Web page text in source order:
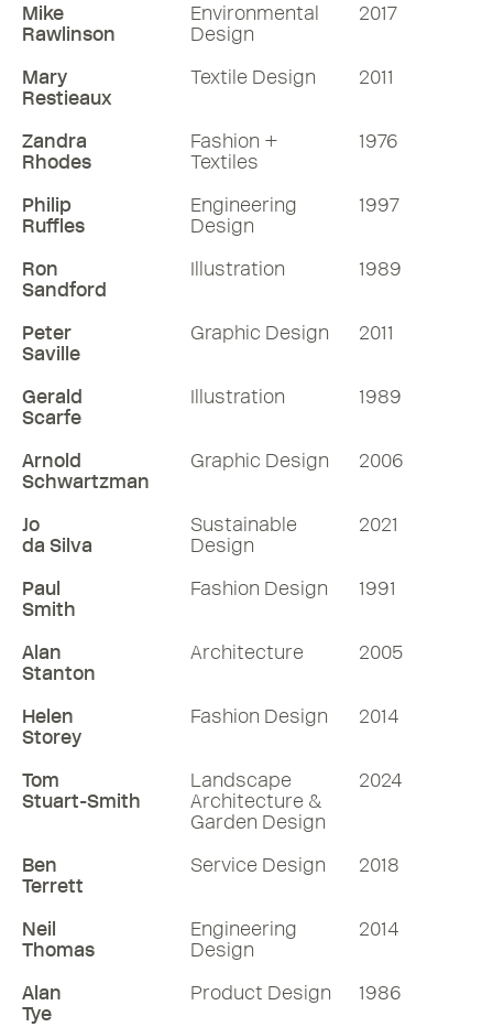
Mike
Rawlinson
Environmental
Design
2017
Mary
Restieaux
Textile Design 2011
Zandra
Rhodes
Fashion +
Textiles
1976
Philip
Ruffles
Engineering
Design
1997
Ron
Sandford
Illustration 1989
Peter
Saville
Graphic Design 2011
Gerald
Scarfe
Illustration 1989
Arnold
Schwartzman
Graphic Design 2006
Jo
da Silva
Sustainable
Design
2021
Paul
Smith
Fashion Design 1991
Alan
Stanton
Architecture 2005
Helen
Storey
Fashion Design 2014
Tom
Stuart-Smith
Landscape
Architecture &
Garden Design
2024
Ben
Terrett
Service Design 2018
Neil
Thomas
Engineering
Design
2014
Alan
Tye
Product Design 1986